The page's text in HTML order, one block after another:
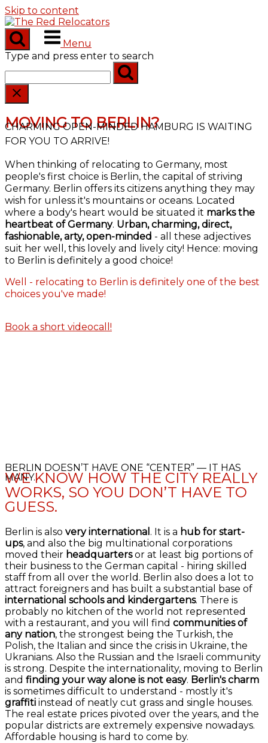
Skip to content
Menu
Type and press enter to search
MOVING TO BERLIN?
CHARMING OPEN-MINDED HAMBURG IS WAITING
FOR YOU TO ARRIVE!
When thinking of relocating to Germany, most
people's first choice is Berlin, the capital of striving
Germany. Berlin offers its citizens anything they may
wish for unless it's mountains or oceans. Located
where a body's heart would be situated it marks the
heartbeat of Germany. Urban, charming, direct,
fashionable, arty, open-minded - all these adjectives
suit her well, this lovely and lively city! Hence: moving
to Berlin is definitely a good choice!
Well - relocating to Berlin is definitely one of the best
choices you've made!
Book a short videocall!
BERLIN DOESN’T HAVE ONE “CENTER” — IT HAS
MANY.
WE KNOW HOW THE CITY REALLY
WORKS, SO YOU DON’T HAVE TO
GUESS.
Berlin is also very international . It is a hub for start-
ups, and also the big multinational corporations
moved their headquartersor at least big portions of
their business to the German capital - hiring skilled
staff from all over the world. Berlin also does a lot to
attract foreigners and has built a substantial base of
international schools and kindergartens. There is
probably no kitchen of the world not represented
with a restaurant, and you will find communities of
any nation, the strongest being the Turkish, the
Polish, the Italian and since the crisis in Ukraine, the
Ukranians. Also the Russian and the Israeli community
is strong. Despite the internationality, moving to Berlin
and finding your way alone is not easy. Berlin's charm
is sometimes difficult to understand - mostly it's
graffiti instead of neatly cut grass and single houses.
The real estate prices pivoted over the years, and the
popular districts are extremely expensive nowadays.
Affordable housing is hard to come by.